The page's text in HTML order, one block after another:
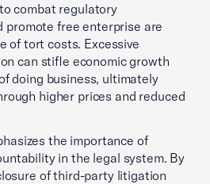
combat regulatory
promote free enterprise are
of tort costs. Excessive
can stifle economic growth
doing business, ultimately
higher prices and reduced
the importance of
in the legal system. By
of third-party litigation